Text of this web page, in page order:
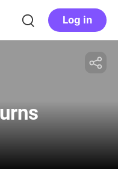
Log in